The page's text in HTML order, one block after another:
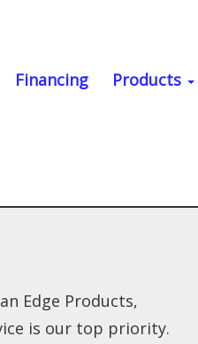
Financing Products
Edge Products,
is our top priority.